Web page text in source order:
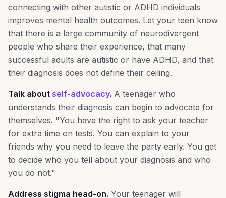
connecting with other autistic or ADHD individuals
improves mental health outcomes. Let your teen know
that there is a large community of neurodivergent
people who share their experience, that many
successful adults are autistic or have ADHD, and that
their diagnosis does not define their ceiling.
Talk about self-advocacy. A teenager who
understands their diagnosis can begin to advocate for
themselves. "You have the right to ask your teacher
for extra time on tests. You can explain to your
friends why you need to leave the party early. You get
to decide who you tell about your diagnosis and who
you do not."
Address stigma head-on. Your teenager will